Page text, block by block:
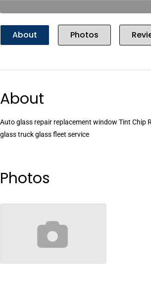
About Photos
About
Auto glass repair replacement window Tint Chip
glass truck glass fleet service
Photos
no-image